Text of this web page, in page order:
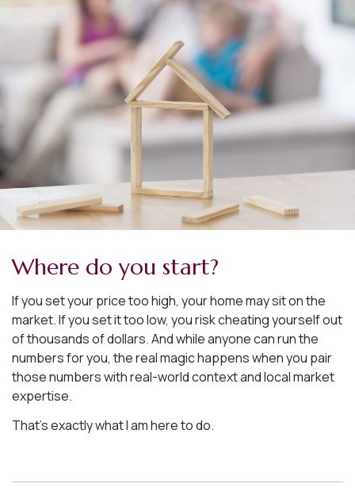
Where do you start?
If you set your price too high, your home may sit on the
market. If you set it too low, you risk cheating yourself out
of thousands of dollars. And while anyone can run the
numbers for you, the real magic happens when you pair
those numbers with real-world context and local market
expertise.
That’s exactly what I am here to do.